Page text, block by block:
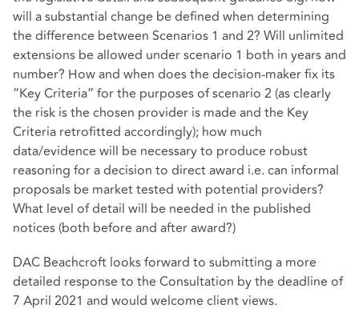
will a substantial change be defined when determining
the difference between Scenarios 1 and 2? Will unlimited
extensions be allowed under scenario 1 both in years and
number? How and when does the decision-maker fix its
“Key Criteria” for the purposes of scenario 2 (as clearly
the risk is the chosen provider is made and the Key
Criteria retrofitted accordingly); how much
data/evidence will be necessary to produce robust
reasoning for a decision to direct award i.e. can informal
proposals be market tested with potential providers?
What level of detail will be needed in the published
notices (both before and after award?)
DAC Beachcroft looks forward to submitting a more
detailed response to the Consultation by the deadline of
7 April 2021 and would welcome client views.